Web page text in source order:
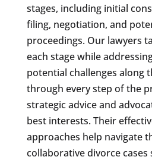
stages, including initial
filing, negotiation, and
proceedings. Our lawyers
each stage while
potential challenges along
through every step of the
strategic advice and
best interests. Their
approaches help navigate
collaborative divorce cases